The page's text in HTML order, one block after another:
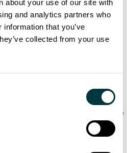
about your use of our site with
and analytics partners who
that you’ve
collected from your use
wet or snowy roads securely. Tires
tire blowout. They can also lead to
of their large size and heavy
the type of freight you’re
are the load, the trailer, and the